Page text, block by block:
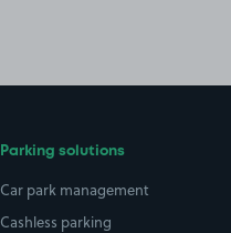
Parking solutions
Car park management
Cashless parking